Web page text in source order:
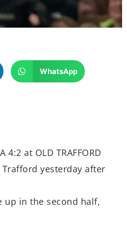
WhatsApp
4:2 at OLD TRAFFORD
yesterday after
up in the second half,